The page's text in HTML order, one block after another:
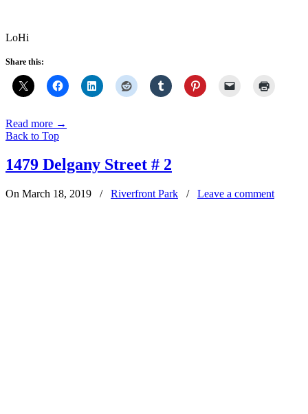
LoHi
Share this:
Read more →
Back to Top
1479 Delgany Street # 2
On March 18, 2019 / Riverfront Park / Leave a comment